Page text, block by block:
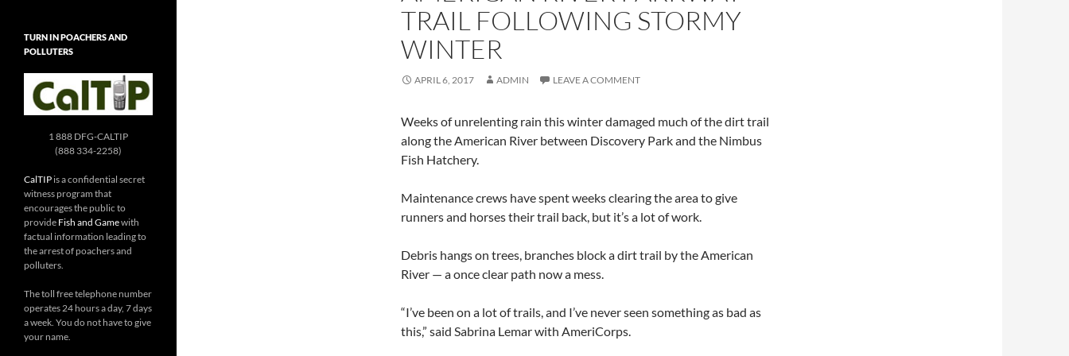
TRAIL FOLLOWING STORMY
WINTER
APRIL 6, 2017 ADMIN LEAVE A COMMENT
Weeks of unrelenting rain this winter damaged much of the dirt trail
along the American River between Discovery Park and the Nimbus
Fish Hatchery.
Maintenance crews have spent weeks clearing the area to give
runners and horses their trail back, but it’s a lot of work.
Debris hangs on trees, branches block a dirt trail by the American
River — a once clear path now a mess.
“I’ve been on a lot of trails, and I’ve never seen something as bad as
this,” said Sabrina Lemar with AmeriCorps.
TURN IN POACHERS AND
POLLUTERS
1 888 DFG-CALTIP
(888 334-2258)
CalTIP is a confidential secret
witness program that
encourages the public to
provide Fish and Gamewith
factual information leading to
the arrest of poachers and
polluters.
The toll free telephone number
operates 24 hours a day, 7 days
a week. You do not have to give
your name.